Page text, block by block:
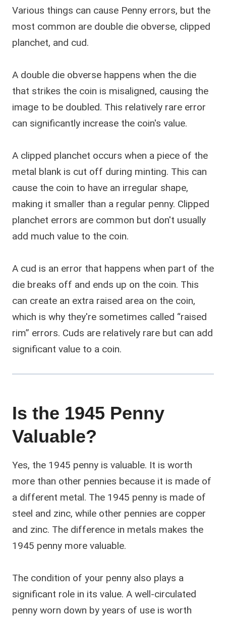
Various things can cause Penny errors, but the
most common are double die obverse, clipped
planchet, and cud.
A double die obverse happens when the die
that strikes the coin is misaligned, causing the
image to be doubled. This relatively rare error
can significantly increase the coin's value.
A clipped planchet occurs when a piece of the
metal blank is cut off during minting. This can
cause the coin to have an irregular shape,
making it smaller than a regular penny. Clipped
planchet errors are common but don't usually
add much value to the coin.
A cud is an error that happens when part of the
die breaks off and ends up on the coin. This
can create an extra raised area on the coin,
which is why they're sometimes called “raised
rim” errors. Cuds are relatively rare but can add
significant value to a coin.
Is the 1945 Penny
Valuable?
Yes, the 1945 penny is valuable. It is worth
more than other pennies because it is made of
a different metal. The 1945 penny is made of
steel and zinc, while other pennies are copper
and zinc. The difference in metals makes the
1945 penny more valuable.
The condition of your penny also plays a
significant role in its value. A well-circulated
penny worn down by years of use is worth